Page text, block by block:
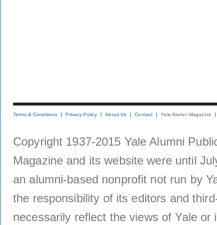
Terms & Conditions Privacy Policy About Us Contact Yale Alumni Magazine
Copyright 1937-2015 Yale Alumni
Magazine and its website were until
an alumni-based nonprofit not run by
the responsibility of its editors and
necessarily reflect the views of Yale or